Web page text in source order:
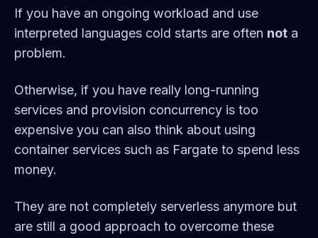
If you have an ongoing workload and use
interpreted languages cold starts are often not a
problem.
Otherwise, if you have really long-running
services and provision concurrency is too
expensive you can also think about using
container services such as Fargate to spend less
money.
They are not completely serverless anymore but
are still a good approach to overcome these